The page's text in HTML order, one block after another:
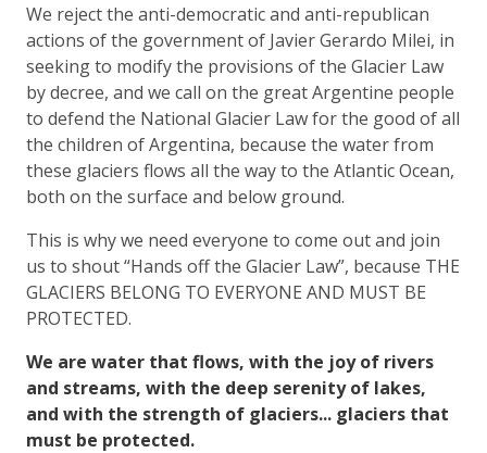
We reject the anti-democratic and anti-republican
actions of the government of Javier Gerardo Milei, in
seeking to modify the provisions of the Glacier Law
by decree, and we call on the great Argentine people
to defend the National Glacier Law for the good of all
the children of Argentina, because the water from
these glaciers flows all the way to the Atlantic Ocean,
both on the surface and below ground.
This is why we need everyone to come out and join
us to shout “Hands off the Glacier Law”, because THE
GLACIERS BELONG TO EVERYONE AND MUST BE
PROTECTED.
We are water that flows, with the joy of rivers
and streams, with the deep serenity of lakes,
and with the strength of glaciers... glaciers that
must be protected.